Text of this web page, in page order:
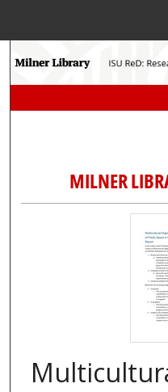
Digital
MILNER